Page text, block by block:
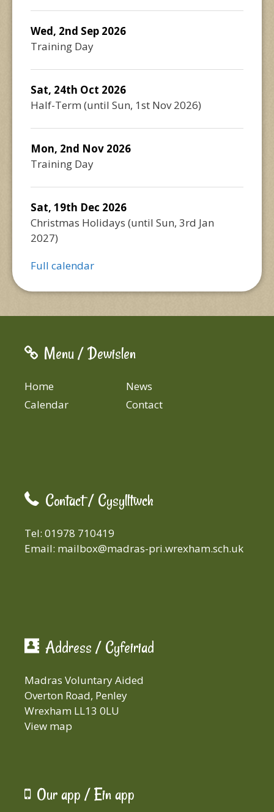
Wed, 2nd Sep 2026
Training Day
Sat, 24th Oct 2026
Half-Term (until Sun, 1st Nov 2026)
Mon, 2nd Nov 2026
Training Day
Sat, 19th Dec 2026
Christmas Holidays (until Sun, 3rd Jan
2027)
Full calendar
Menu / Dewislen
Home
News
Calendar
Contact
Contact / Cysylltwch
Tel: 01978 710419
Email: mailbox@madras-pri.wrexham.sch.uk
Address / Cyfeiriad
Madras Voluntary Aided
Overton Road, Penley
Wrexham LL13 0LU
View map
Our app / Ein app